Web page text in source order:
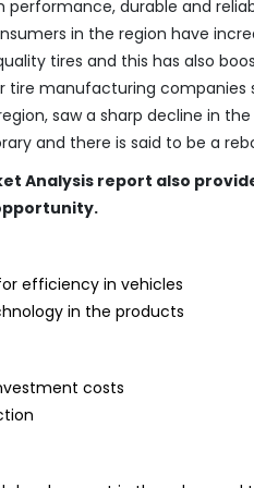
performance, durable and
in the region have
tires and this has also
tire manufacturing companies
saw a sharp decline in
and there is said to be a
Analysis report also
efficiency in vehicles
in the products
costs